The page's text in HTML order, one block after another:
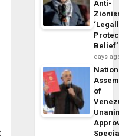
Anti-
Belief’
days
of